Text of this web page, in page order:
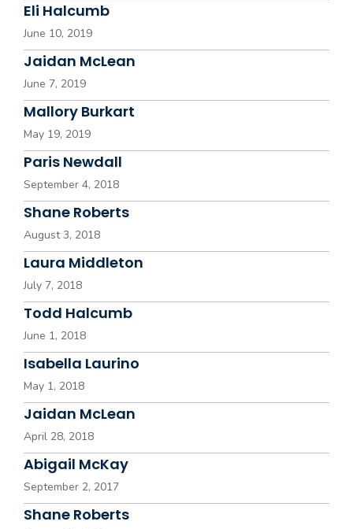
Eli Halcumb
June 10, 2019
Jaidan McLean
June 7, 2019
Mallory Burkart
May 19, 2019
Paris Newdall
September 4, 2018
Shane Roberts
August 3, 2018
Laura Middleton
July 7, 2018
Todd Halcumb
June 1, 2018
Isabella Laurino
May 1, 2018
Jaidan McLean
April 28, 2018
Abigail McKay
September 2, 2017
Shane Roberts